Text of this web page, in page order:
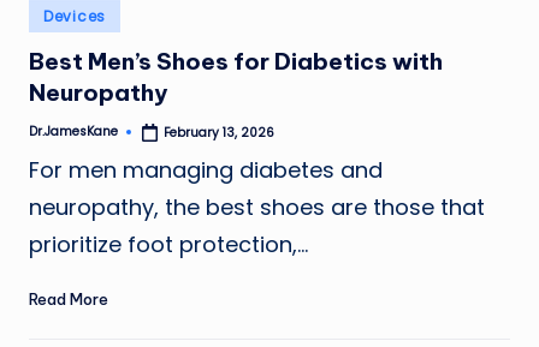
Posted
in
Devices
Best Men’s Shoes for Diabetics with
Neuropathy
Posted
Dr.JamesKane February 13, 2026
For men managing diabetes and
neuropathy, the best shoes are those that
prioritize foot protection,…
Read More